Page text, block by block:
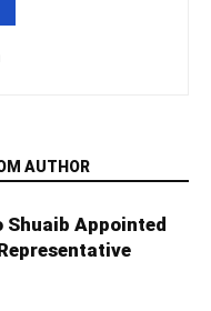
AUTHOR
Shuaib Appointed